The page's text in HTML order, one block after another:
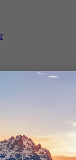
Tour